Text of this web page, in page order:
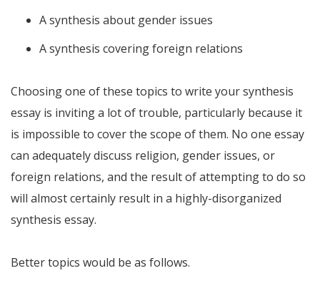
A synthesis about gender issues
A synthesis covering foreign relations
Choosing one of these topics to write your synthesis
essay is inviting a lot of trouble, particularly because it
is impossible to cover the scope of them. No one essay
can adequately discuss religion, gender issues, or
foreign relations, and the result of attempting to do so
will almost certainly result in a highly-disorganized
synthesis essay.
Better topics would be as follows.